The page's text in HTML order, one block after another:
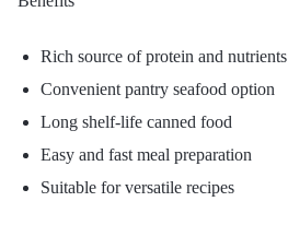
Rich source of protein and nutrients
Convenient pantry seafood option
Long shelf-life canned food
Easy and fast meal preparation
Suitable for versatile recipes